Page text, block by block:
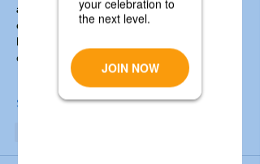
about Smith’s life journey — from
college coach to Army Ranger — and
highlights his storytelling work that
connects…
Show More